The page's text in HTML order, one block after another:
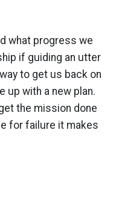
what progress we
if guiding an utter
to get us back on
up with a new plan.
the mission done
for failure it makes